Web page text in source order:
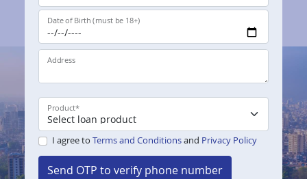
Date of Birth (must be 18+)
Address
Product*
I agree to Terms and Conditionsand Privacy Policy
Send OTP to verify phone number